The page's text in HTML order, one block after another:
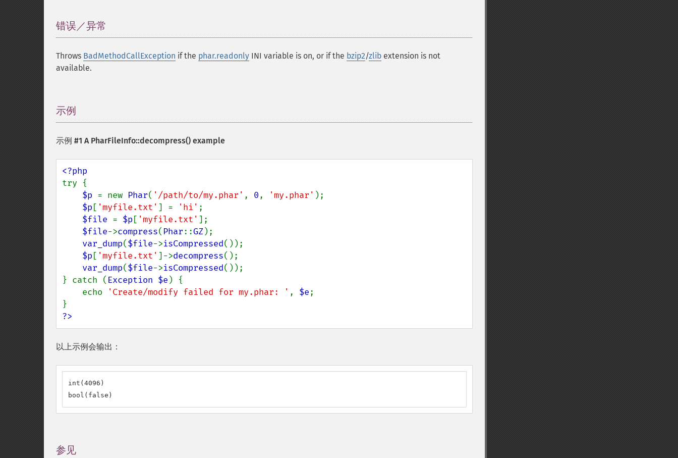
错误／异常
Throws BadMethodCallException if the phar.readonly INI variable is on, or if the bzip2/zlib extension is not
available.
示例
示例 #1 A PharFileInfo::decompress() example
try {
$p = new Phar( '/path/to/my.phar' , 0, 'my.phar' );
$p [ 'myfile.txt' ] = 'hi' ;
$file = $p [ 'myfile.txt' ];
$file->compress( Phar::GZ);
var_dump($file->isCompressed());
$p [ 'myfile.txt' ]->decompress();
var_dump($file->isCompressed());
} catch ( Exception $e ) {
    echo
'Create/modify failed for my.phar: ' , $e;
?>
以上示例会输出：
int(4096)
bool(false)
参见